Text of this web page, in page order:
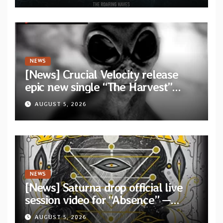
Waves”
NEWS
[News] Crucial Velocity release
epic new single “The Harvest”
featuring Opeth guitarist Fredrik
Åkesson
AUGUST 5, 2026
NEWS
[News] Saturna drop official live
session video for “Absence” —
Second single from “Light and
AUGUST 5, 2026